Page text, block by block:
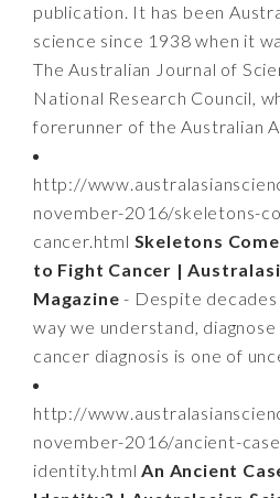
publication. It has been
science since 1938 when it
The Australian Journal of
National Research Council,
forerunner of the Australian
http://
november-2016/skeletons-
cancer.html Skeletons
to Fight Cancer |
Magazine - Despite
way we understand,
cancer diagnosis is one of
http://
november-2016/ancient-
identity.htmlAn Ancient